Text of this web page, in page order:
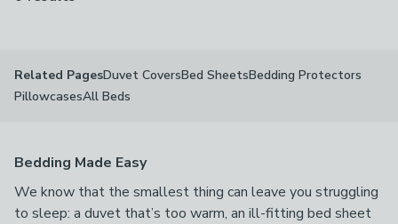
Related PagesDuvet CoversBed SheetsBedding Protectors
PillowcasesAll Beds
Bedding Made Easy
We know that the smallest thing can leave you struggling
to sleep: a duvet that’s too warm, an ill-fitting bed sheet